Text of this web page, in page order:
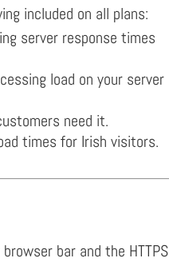
included on all plans:
server response times
load on your server
need it.
times for Irish visitors.
bar and the HTTPS